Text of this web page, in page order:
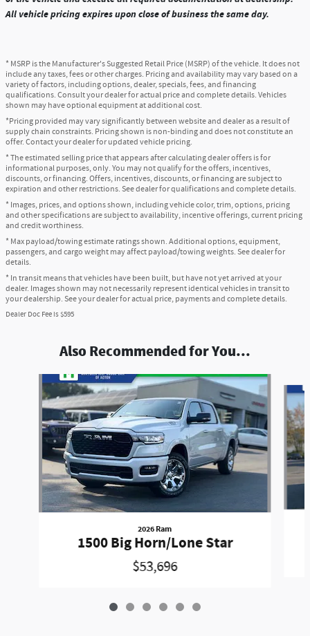
All vehicle pricing expires upon close of business the same day.
* MSRP is the Manufacturer's Suggested Retail Price (MSRP) of the vehicle. It does not
include any taxes, fees or other charges. Pricing and availability may vary based on a
variety of factors, including options, dealer, specials, fees, and financing
qualifications. Consult your dealer for actual price and complete details. Vehicles
shown may have optional equipment at additional cost.
*Pricing provided may vary significantly between website and dealer as a result of
supply chain constraints. Pricing shown is non-binding and does not constitute an
offer. Contact your dealer for updated vehicle pricing.
* The estimated selling price that appears after calculating dealer offers is for
informational purposes, only. You may not qualify for the offers, incentives,
discounts, or financing. Offers, incentives, discounts, or financing are subject to
expiration and other restrictions. See dealer for qualifications and complete details.
* Images, prices, and options shown, including vehicle color, trim, options, pricing
and other specifications are subject to availability, incentive offerings, current pricing
and credit worthiness.
* Max payload/towing estimate ratings shown. Additional options, equipment,
passengers, and cargo weight may affect payload/towing weights. See dealer for
details.
* In transit means that vehicles have been built, but have not yet arrived at your
dealer. Images shown may not necessarily represent identical vehicles in transit to
your dealership. See your dealer for actual price, payments and complete details.
Dealer Doc Fee is $595
Also Recommended for You...
Slide 1 of 6
2026 Ram
1500 Big Horn/Lone Star
$53,696